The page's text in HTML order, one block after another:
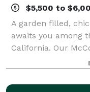
$5,500 to
A garden filled,
awaits you among
California. Our
the perfect
event. It’s the